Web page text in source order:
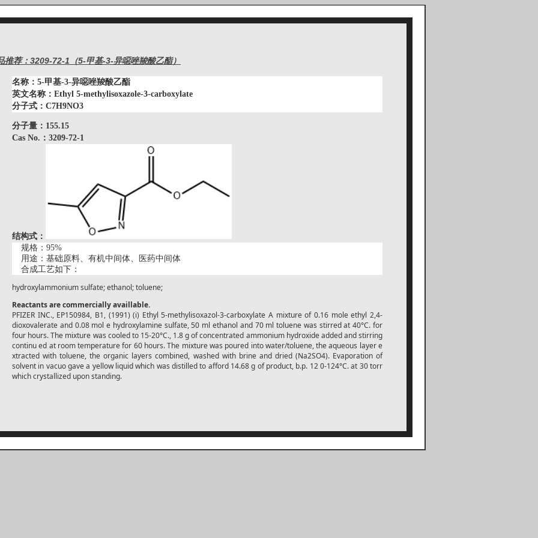
推荐：3209-72-1（5-甲基-3-异噁唑羧酸乙酯）
名称： 5-甲基-3-异噁唑羧酸乙酯
英文名称： Ethyl 5-methylisoxazole-3-carboxylate
分子式： C7H9NO3
分子量： 155.15
Cas No.：3209-72-1
结构式：
规格： 95%
用途：基础原料、有机中间体、医药中间体
合成工艺如下：
hydroxylammonium sulfate; ethanol; toluene;
Reactants are commercially availlable.
PFIZER INC., EP150984, B1, (1991) (i) Ethyl 5-methylisoxazol-3-carboxylate A mixture of 0.16 mole ethyl 2,4-
dioxovalerate and 0.08 mol e hydroxylamine sulfate, 50 ml ethanol and 70 ml toluene was stirred at 40°C. for
four hours. The mixture was cooled to 15-20°C., 1.8 g of concentrated ammonium hydroxide added and stirring
continu ed at room temperature for 60 hours. The mixture was poured into water/toluene, the aqueous layer e
xtracted with toluene, the organic layers combined, washed with brine and dried (Na2SO4). Evaporation of
solvent in vacuo gave a yellow liquid which was distilled to afford 14.68 g of product, b.p. 12 0-124°C. at 30 torr
which crystallized upon standing.